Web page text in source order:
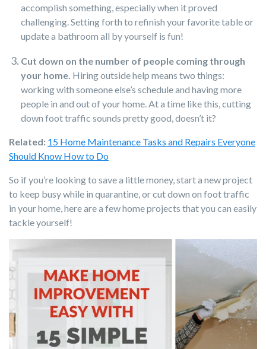
accomplish something, especially when it proved
challenging. Setting forth to refinish your favorite table or
update a bathroom all by yourself is fun!
Cut down on the number of people coming through
your home. Hiring outside help means two things:
working with someone else’s schedule and having more
people in and out of your home. At a time like this, cutting
down foot traffic sounds pretty good, doesn’t it?
Related: 15 Home Maintenance Tasks and Repairs Everyone
Should Know How to Do
So if you’re looking to save a little money, start a new project
to keep busy while in quarantine, or cut down on foot traffic
in your home, here are a few home projects that you can easily
tackle yourself!